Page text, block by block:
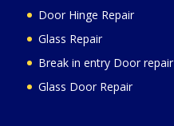
Door Hinge Repair
Glass Repair
Break in entry Door repair
Glass Door Repair